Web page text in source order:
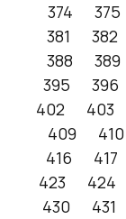
374
375
381
382
388
389
395
396
402
403
409
410
416
417
423
424
430
431